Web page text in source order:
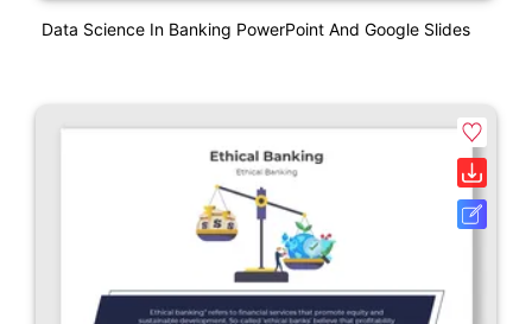
Data Science In Banking PowerPoint And Google Slides